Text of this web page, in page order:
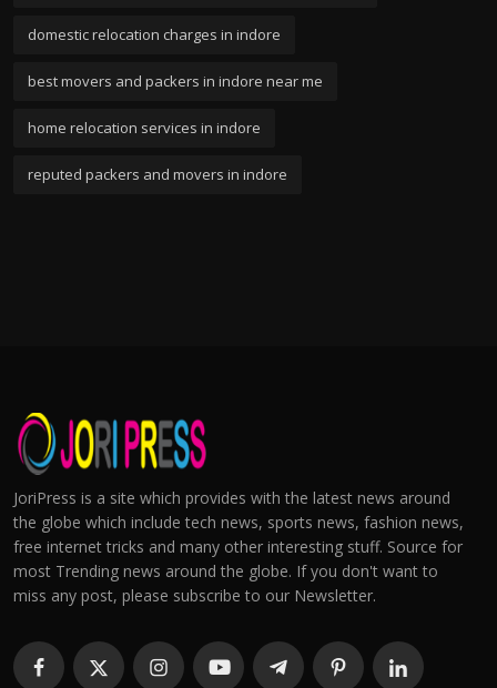
domestic relocation charges in indore
best movers and packers in indore near me
home relocation services in indore
reputed packers and movers in indore
JoriPress is a site which provides with the latest news around
the globe which include tech news, sports news, fashion news,
free internet tricks and many other interesting stuff. Source for
most Trending news around the globe. If you don't want to
miss any post, please subscribe to our Newsletter.